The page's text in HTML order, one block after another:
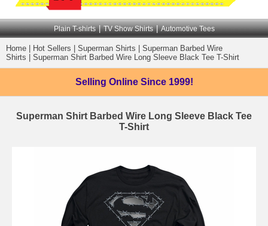
Plain T-shirts | TV Show Shirts | Automotive Tees
Home Hot Sellers Superman Shirts
Superman Barbed Wire
Shirts
Superman Shirt Barbed Wire Long Sleeve Black Tee T-Shirt
Selling Online Since 1999!
Superman Shirt Barbed Wire Long Sleeve Black Tee
T-Shirt